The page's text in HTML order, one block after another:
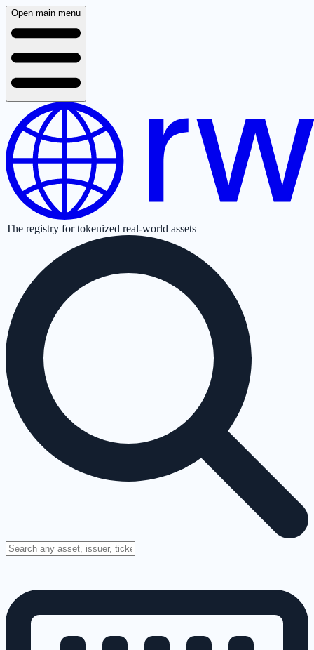
Open main menu
The registry for tokenized real-world assets